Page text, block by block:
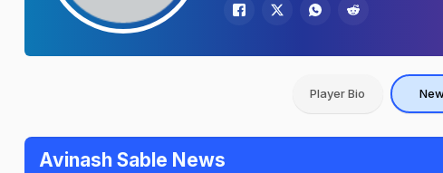
Player Bio
Avinash Sable News